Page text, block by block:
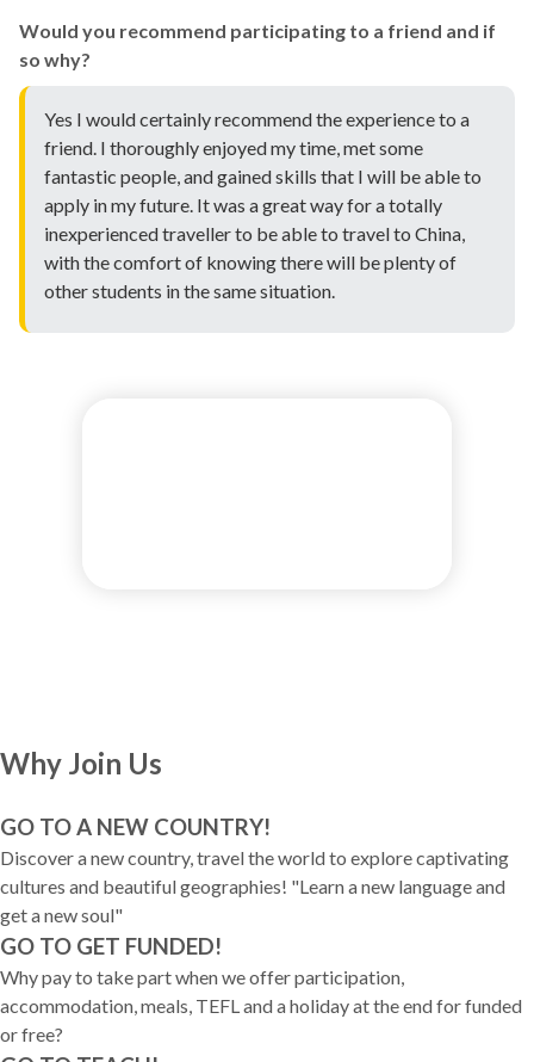
Would you recommend participating to a friend and if
so why?
Yes I would certainly recommend the experience to a
friend. I thoroughly enjoyed my time, met some
fantastic people, and gained skills that I will be able to
apply in my future. It was a great way for a totally
inexperienced traveller to be able to travel to China,
with the comfort of knowing there will be plenty of
other students in the same situation.
Why Join Us
GO TO A NEW COUNTRY!
Discover a new country, travel the world to explore captivating
cultures and beautiful geographies! "Learn a new language and
get a new soul"
GO TO GET FUNDED!
Why pay to take part when we offer participation,
accommodation, meals, TEFL and a holiday at the end for funded
or free?